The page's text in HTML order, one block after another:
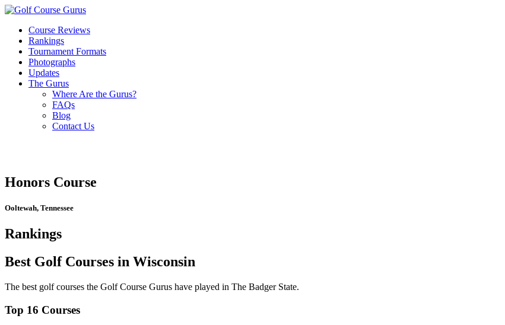
Course Reviews
Rankings
Tournament Formats
Photographs
Updates
The Gurus
Where Are the Gurus?
FAQs
Blog
Contact Us
Honors Course
Ooltewah, Tennessee
Rankings
Best Golf Courses in Wisconsin
The best golf courses the Golf Course Gurus have played in The Badger State.
Top 16 Courses